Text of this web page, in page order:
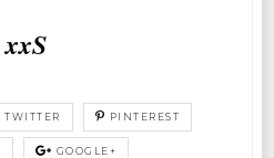
xxS
TWITTER PINTEREST
GOOGLE+